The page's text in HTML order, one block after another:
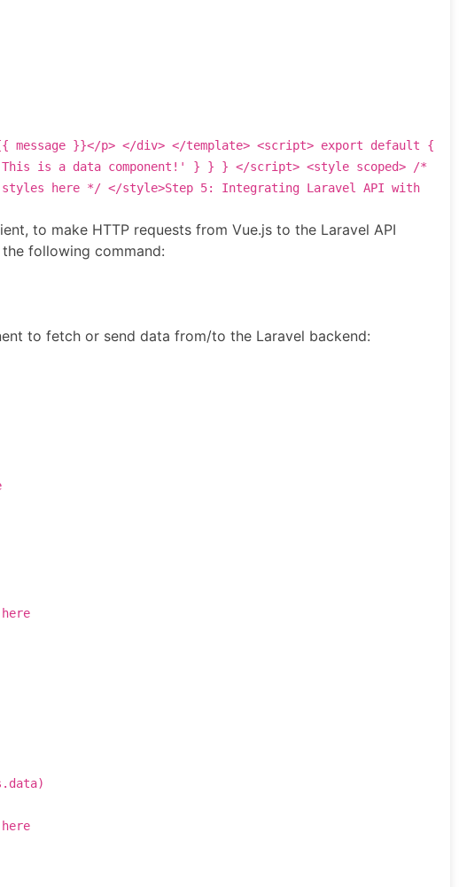
message }}</p> </div> </template> <script> export default {
is a data component!' } } } </script> <style scoped>
/*
styles here */ </style>Step 5: Integrating Laravel API with
to make HTTP requests from Vue.js to the Laravel API
following command:
to fetch or send data from/to the Laravel backend: